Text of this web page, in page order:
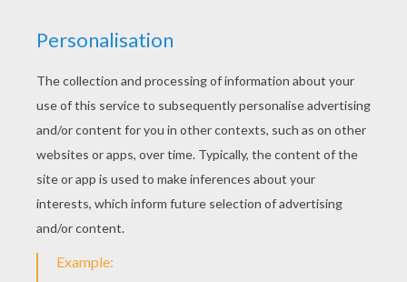
Do you like SHELL coloring pages? You can print
out this Bubble Shell coloring pagev or color it
online with our coloring machine. This Bubble
Shell coloring page is very popular among the
Hellokids fans. New coloring pages added all the
time to SHELL coloring pages.